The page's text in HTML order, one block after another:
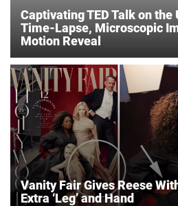
Captivating TED Talk on
Time-Lapse, Microscopic
Motion Reveal
Vanity Fair Gives Reese
Extra ‘Leg’ and Hand